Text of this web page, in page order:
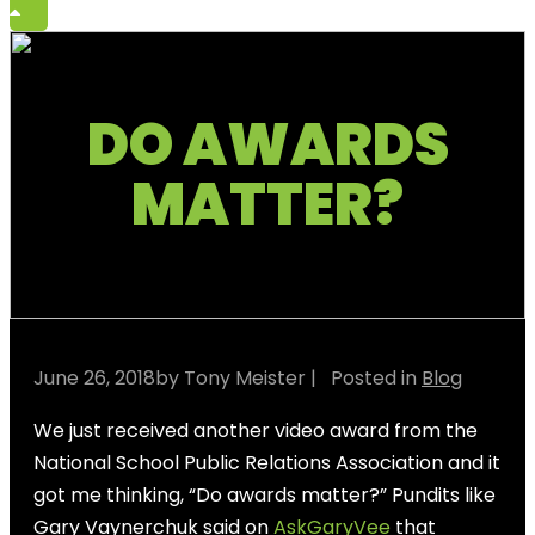
DO AWARDS
MATTER?
June 26, 2018by Tony Meister | Posted in Blog
We just received another video award from the
National School Public Relations Association and it
got me thinking, “Do awards matter?” Pundits like
Gary Vaynerchuk said onAskGaryVee that